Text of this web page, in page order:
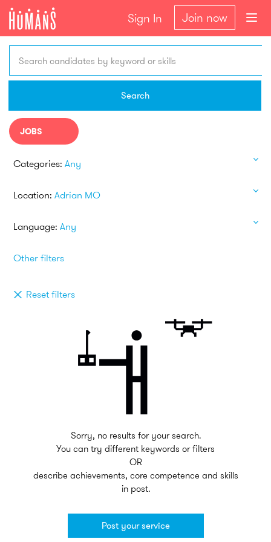
Sign In Join now
Search candidates by keyword or skills
Search
JOBS
Categories: Any
Location: Adrian MO
Language: Any
Other filters
Reset filters
Sorry, no results for your search.
You can try different keywords or filters
OR
describe achievements, core competence and skills
in post.
Post your service